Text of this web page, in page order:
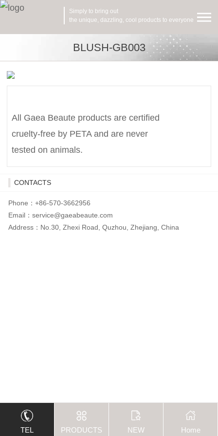
Simply to bring out
the unique, dazzling, cool products to everyone
BLUSH-GB003
All Gaea Beaute products are certified
cruelty-free by PETA and are never
tested on animals.
CONTACTS
Phone：+86-570-3662956
Email： service@gaeabeaute.com
Address：No.30, Zhexi Road, Quzhou, Zhejiang, China
TEL PRODUCTS NEW Home